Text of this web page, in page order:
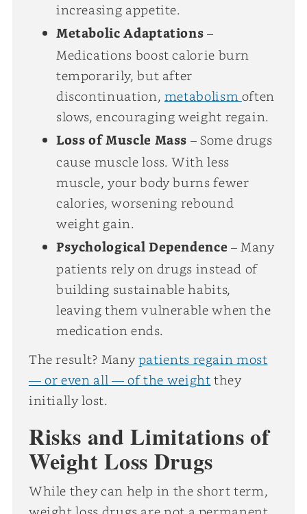
increasing appetite.
Metabolic Adaptations –
Medications boost calorie burn
temporarily, but after
discontinuation, metabolism often
slows, encouraging weight regain.
Loss of Muscle Mass – Some drugs
cause muscle loss. With less
muscle, your body burns fewer
calories, worsening rebound
weight gain.
Psychological Dependence – Many
patients rely on drugs instead of
building sustainable habits,
leaving them vulnerable when the
medication ends.
The result? Manypatients regain most
— or even all — of the weight they
initially lost.
Risks and Limitations of
Weight Loss Drugs
While they can help in the short term,